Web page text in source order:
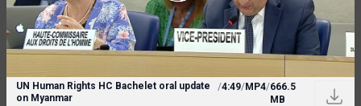
UN Human Rights HC Bachelet oral update
on Myanmar
/4:49/MP4/666.5
MB